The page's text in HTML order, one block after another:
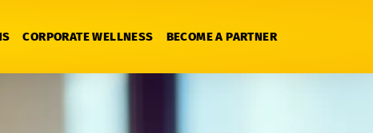
CORPORATE WELLNESS BECOME A PARTNER